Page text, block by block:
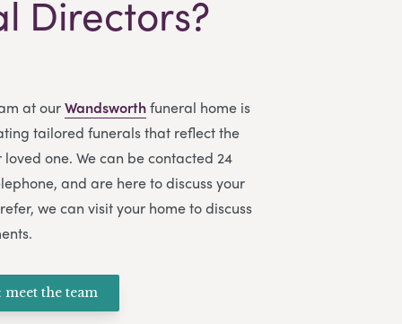
Directors?
at ourWandsworthfuneral home is
tailored funerals that reflect the
one. We can be contacted 24
and are here to discuss your
we can visit your home to discuss
the team